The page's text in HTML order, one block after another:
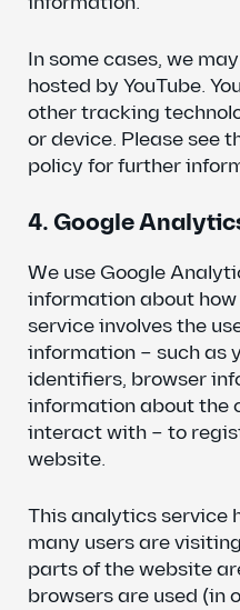
In some cases, we
hosted by YouTube.
other tracking
or device. Please see
policy for further
4. Google
We use Google
information about how
service involves the
information – such as
identifiers, browser
information about the
interact with – to
website.
This analytics service
many users are
parts of the website
browsers are used (in